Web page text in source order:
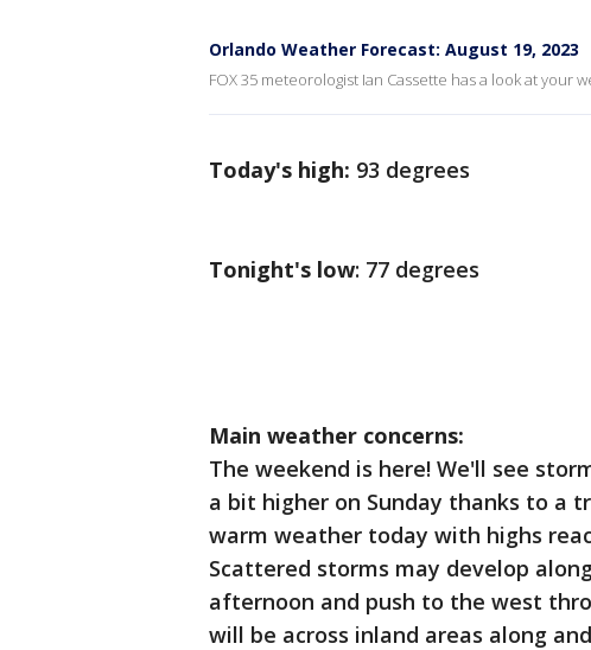
Orlando Weather Forecast: August 19, 2023
FOX 35 meteorologist Ian Cassette has a look at
Today's high: 93 degrees
Tonight's low: 77 degrees
Main weather concerns:
The weekend is here! We'll see
a bit higher on Sunday thanks to a
warm weather today with highs
Scattered storms may develop
afternoon and push to the west
will be across inland areas along